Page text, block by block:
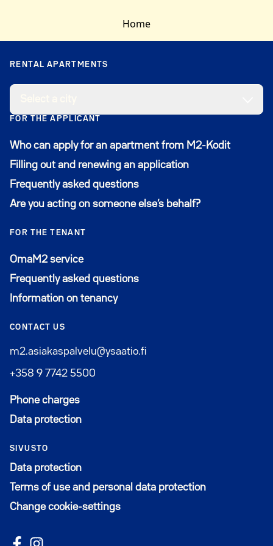
applicant, and we must wait for their response by
Home
RENTAL APARTMENTS
FOR THE APPLICANT
Who can apply for an apartment from M2-Kodit
Filling out and renewing an application
Frequently asked questions
Are you acting on someone else’s behalf?
FOR THE TENANT
OmaM2 serviceAvautuu uuteen ikkunaan
Frequently asked questions
Information on tenancy
CONTACT US
m2.asiakaspalvelu@ysaatio.fi
+358 9 7742 5500
Phone charges
Data protection
SIVUSTO
Data protection
Terms of use and personal data protection
Change cookie-settings
Follow us on Facebook
Avautuu uuteen ikkunaan
Follow us on Instagram
Avautuu uuteen ikkunaan